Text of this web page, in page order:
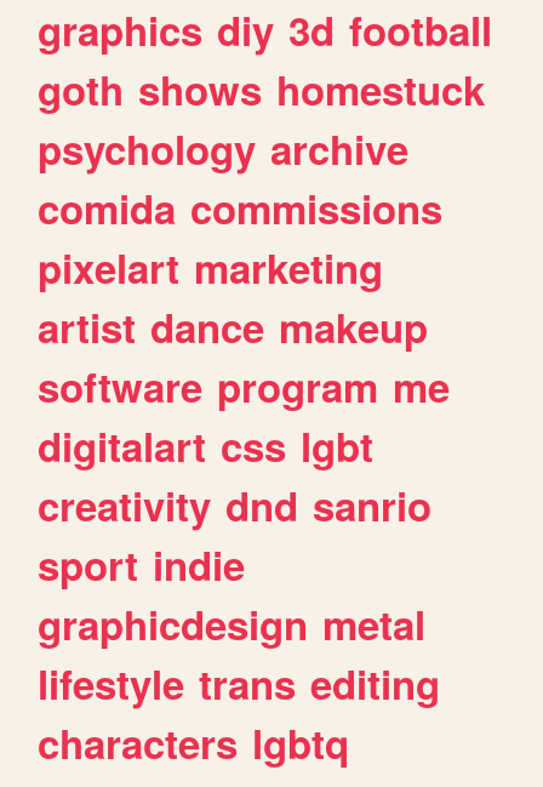
graphics diy 3d football
goth shows homestuck
psychology archive
comida commissions
pixelart marketing
artist dance makeup
software program me
digitalart css lgbt
creativity dnd sanrio
sport indie
graphicdesign metal
lifestyle trans editing
characters lgbtq